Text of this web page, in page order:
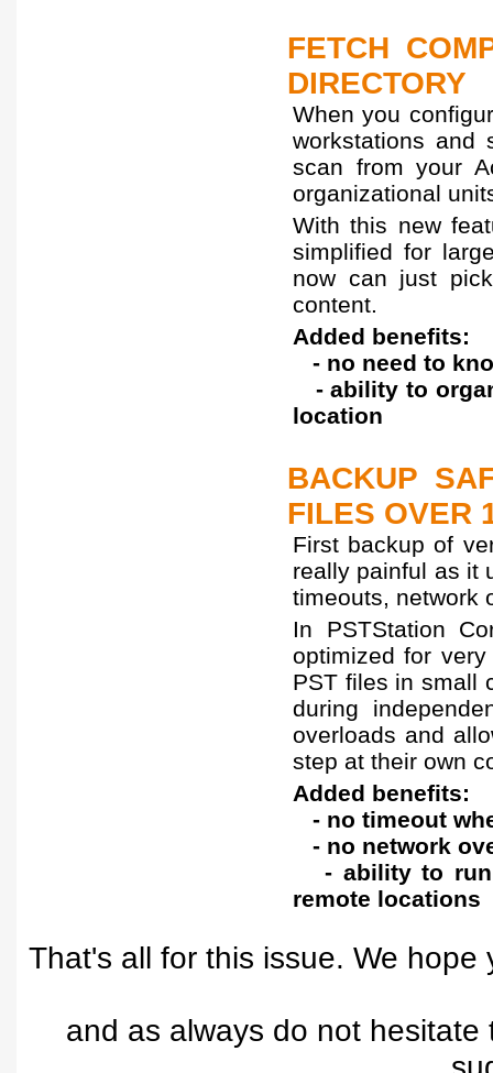
FETCH
DIRECTORY
When you
workstations and
scan from your
organizational
With this new
simplified for
now can just
content.
Added benefits:
- no need to
- ability to
location
BACKUP
FILES OVER
First backup of
really painful as it
timeouts, network
In PSTStation
optimized for
PST files in small
during
overloads and
step at their own
Added benefits:
- no timeout
- no network
- ability to run
remote locations
That's all for this issue. We
and as always do not